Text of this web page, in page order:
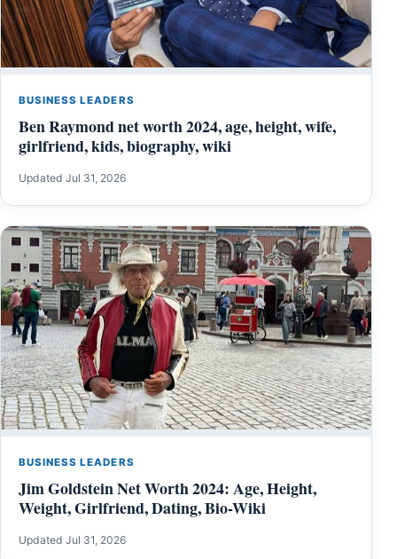
BUSINESS LEADERS
Ben Raymond net worth 2024, age, height, wife,
girlfriend, kids, biography, wiki
Updated Jul 31, 2026
BUSINESS LEADERS
Jim Goldstein Net Worth 2024: Age, Height,
Weight, Girlfriend, Dating, Bio-Wiki
Updated Jul 31, 2026